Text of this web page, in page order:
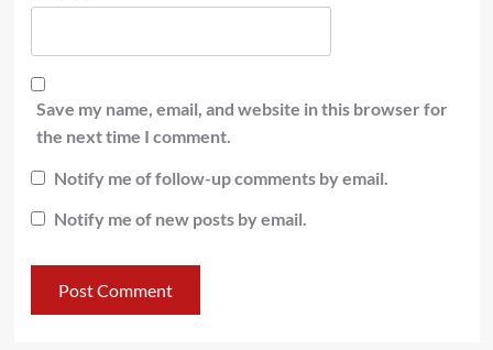
Save my name, email, and website in this browser for
the next time I comment.
Notify me of follow-up comments by email.
Notify me of new posts by email.